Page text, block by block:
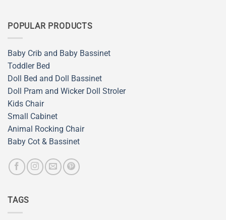
POPULAR PRODUCTS
Baby Crib and Baby Bassinet
Toddler Bed
Doll Bed and Doll Bassinet
Doll Pram and Wicker Doll Stroler
Kids Chair
Small Cabinet
Animal Rocking Chair
Baby Cot & Bassinet
TAGS